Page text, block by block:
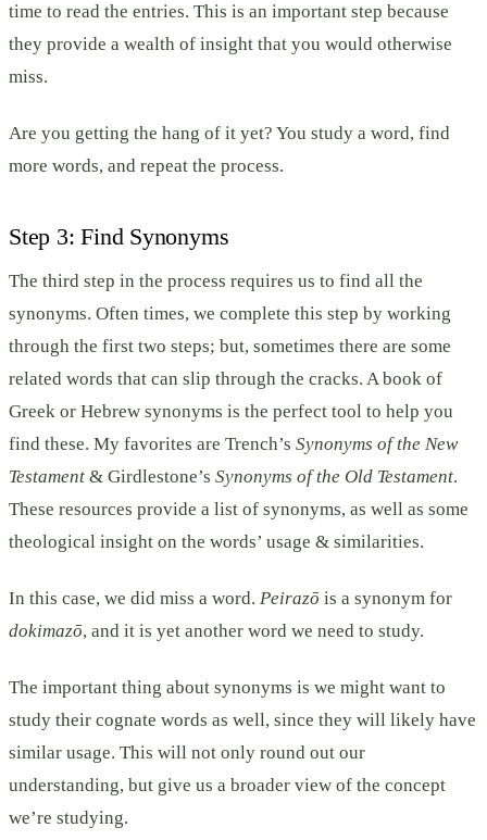
time to read the entries. This is an important step because
they provide a wealth of insight that you would otherwise
miss.
Are you getting the hang of it yet? You study a word, find
more words, and repeat the process.
Step 3: Find Synonyms
The third step in the process requires us to find all the
synonyms. Often times, we complete this step by working
through the first two steps; but, sometimes there are some
related words that can slip through the cracks. A book of
Greek or Hebrew synonyms is the perfect tool to help you
find these. My favorites are Trench’s Synonyms of the New
Testament & Girdlestone’s Synonyms of the Old Testament.
These resources provide a list of synonyms, as well as some
theological insight on the words’ usage & similarities.
In this case, we did miss a word. Peirazō is a synonym for
dokimazō, and it is yet another word we need to study.
The important thing about synonyms is we might want to
study their cognate words as well, since they will likely have
similar usage. This will not only round out our
understanding, but give us a broader view of the concept
we’re studying.